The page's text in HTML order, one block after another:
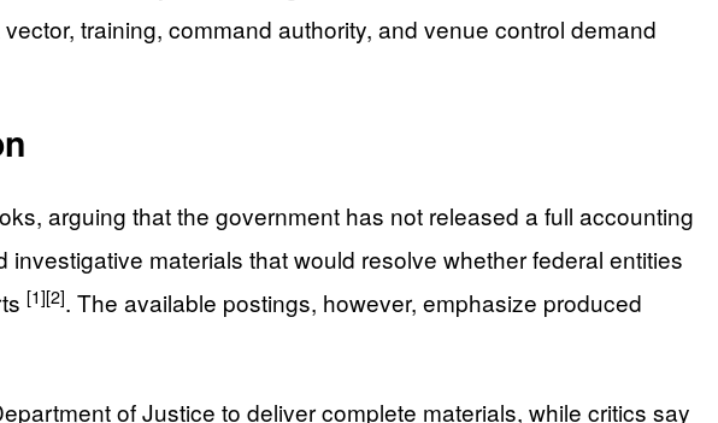
training, command authority, and venue control demand
arguing that the government has not released a full accounting
materials that would resolve whether federal entities
[1][2]. The available postings, however, emphasize produced
of Justice to deliver complete materials, while critics say